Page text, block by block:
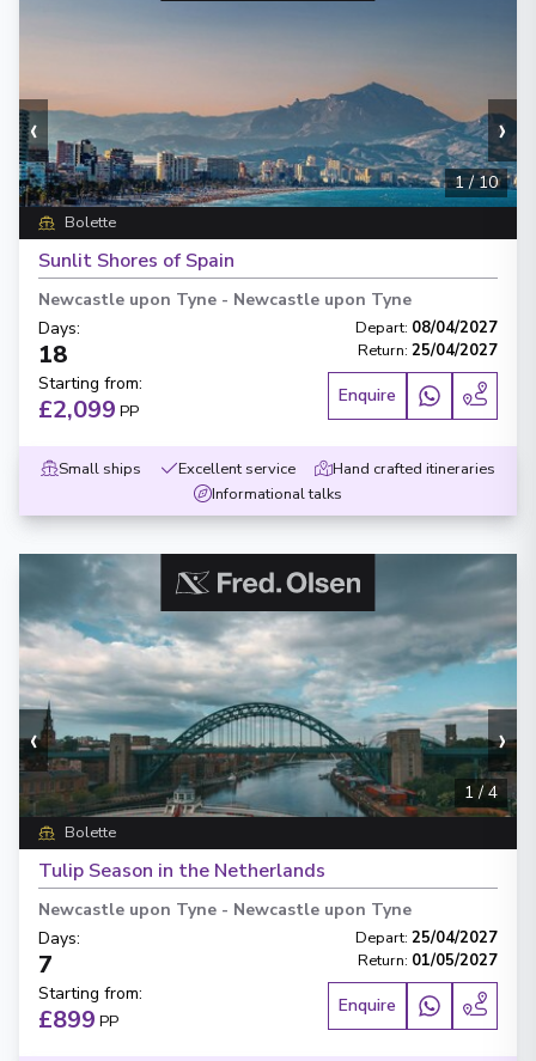
‹ ›
1/10
Bolette
Sunlit Shores of Spain
Newcastle upon Tyne - Newcastle upon Tyne
Days:
18
Depart: 08/04/2027
Return: 25/04/2027
Starting from:
£2,099 PP
Enquire
Small ships Excellent service
Hand crafted itineraries
Informational talks
‹ ›
1/4
Bolette
Tulip Season in the Netherlands
Newcastle upon Tyne - Newcastle upon Tyne
Days:
7
Depart: 25/04/2027
Return: 01/05/2027
Starting from:
£899 PP
Enquire